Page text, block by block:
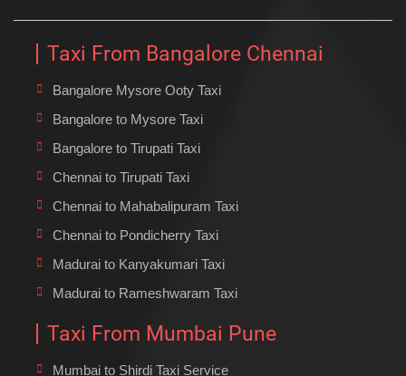
Taxi From Bangalore Chennai
Bangalore Mysore Ooty Taxi
Bangalore to Mysore Taxi
Bangalore to Tirupati Taxi
Chennai to Tirupati Taxi
Chennai to Mahabalipuram Taxi
Chennai to Pondicherry Taxi
Madurai to Kanyakumari Taxi
Madurai to Rameshwaram Taxi
Taxi From Mumbai Pune
Mumbai to Shirdi Taxi Service